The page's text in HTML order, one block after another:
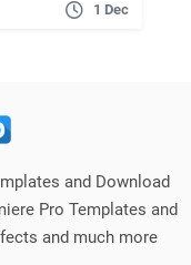
1 Dec
and Download
Pro Templates and
and much more